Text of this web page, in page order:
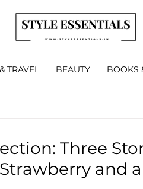
TRAVEL BEAUTY BOOKS
Three
and a